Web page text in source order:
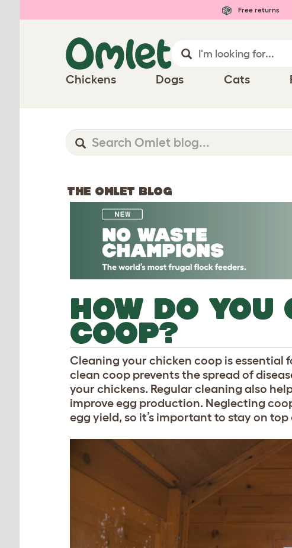
Free returns
Chickens Dogs Cats
THE OMLET BLOG
HOW DO YOU
COOP?
Cleaning your chicken coop is essential
clean coop prevents the spread of
your chickens. Regular cleaning also
improve egg production. Neglecting
egg yield, so it’s important to stay on